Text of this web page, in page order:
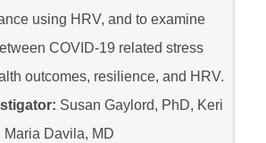
using HRV, and to examine
COVID-19 related stress
outcomes, resilience, and HRV.
Susan Gaylord, PhD, Keri
Maria Davila, MD